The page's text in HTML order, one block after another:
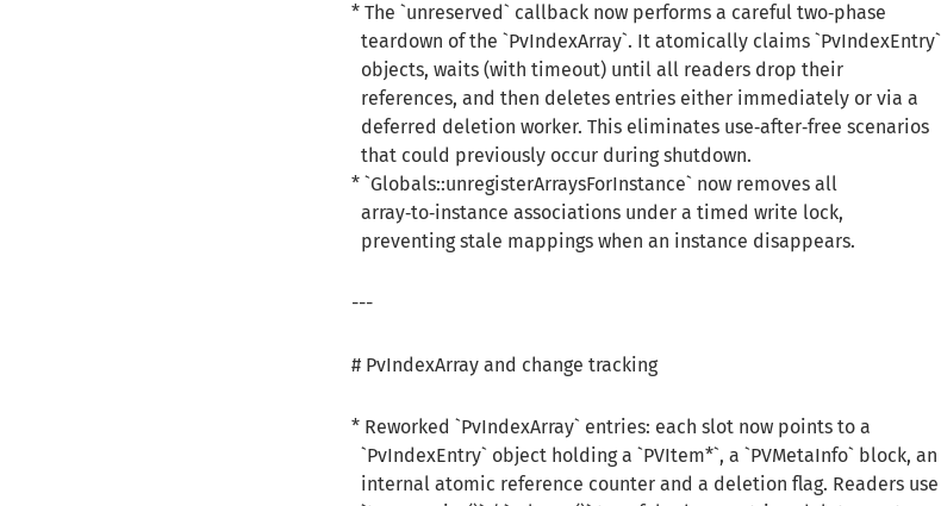
* The `unreserved` callback now performs a careful two‑phase
teardown of the `PvIndexArray`. It atomically claims `PvIndexEntry`
objects, waits (with timeout) until all readers drop their
references, and then deletes entries either immediately or via a
deferred deletion worker. This eliminates use‑after‑free scenarios
that could previously occur during shutdown.
* `Globals::unregisterArraysForInstance` now removes all
array‑to‑instance associations under a timed write lock,
preventing stale mappings when an instance disappears.
---
# PvIndexArray and change tracking
* Reworked `PvIndexArray` entries: each slot now points to a
`PvIndexEntry` object holding a `PVItem*`, a `PVMetaInfo` block, an
internal atomic reference counter and a deletion flag. Readers use